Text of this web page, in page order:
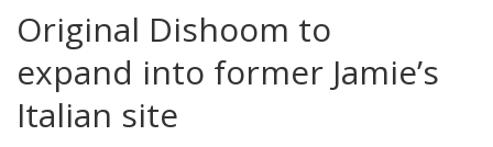
Original Dishoom to
expand into former Jamie’s
Italian site